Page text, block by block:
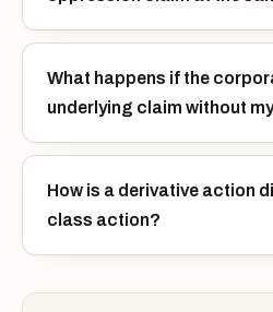
What happens if the
underlying claim without
How is a derivative action
class action?